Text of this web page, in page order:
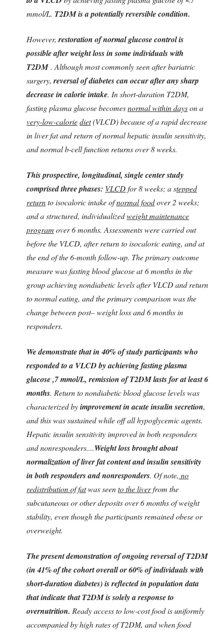
mmol/L. T2DM is a potentially reversible condition.
However, restoration of normal glucose control is
possible after weight loss in some individuals with
T2DM. Although most commonly seen after bariatric
surgery, reversal of diabetes can occur after any sharp
decrease in calorie intake. In short-duration T2DM,
fasting plasma glucose becomesnormal within dayson a
very-low-caloriediet(VLCD) because of a rapid decrease
in liver fat and return of normal hepatic insulin sensitivity,
and normal b-cell function returns over 8 weeks.
This prospective, longitudinal, single center study
comprised three phases: VLCDfor 8 weeks; a stepped
returnto isocaloric intake ofnormal foodover 2 weeks;
and a structured, individualizedweight maintenance
program over 6 months. Assessments were carried out
before the VLCD, after return to isocaloric eating, and at
the end of the 6-month follow-up. The primary outcome
measure was fasting blood glucose at 6 months in the
group achieving nondiabetic levels after VLCD and return
to normal eating, and the primary comparison was the
change between post– weight loss and 6 months in
responders.
We demonstrate that in 40% of study participants who
responded to a VLCD by achieving fasting plasma
glucose ,7 mmol/L, remission of T2DM lasts for at least 6
months. Return to nondiabetic blood glucose levels was
characterized byimprovement in acute insulin secretion,
and this was sustained while off all hypoglycemic agents.
Hepatic insulin sensitivity improved in both responders
and nonresponders....Weight loss brought about
normalization of liver fat content and insulin sensitivity
in both responders and nonresponders. Of note, no
redistribution of fatwas seento the liverfrom the
subcutaneous or other deposits over 6 months of weight
stability, even though the participants remained obese or
overweight.
The present demonstration of ongoing reversal of T2DM
(in 41% of the cohort overall or 60% of individuals with
short-duration diabetes) is reflected in population data
that indicate that T2DM is solely a response to
overnutrition. Ready access to low-cost food is uniformly
accompanied by high rates of T2DM, and when food